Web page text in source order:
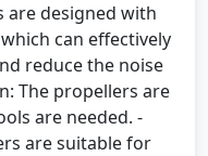
are designed with
can effectively
reduce the noise
The propellers are
are needed. -
are suitable for